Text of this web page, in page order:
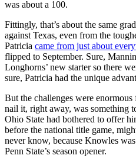
was about a 100.
Fittingly, that’s about the same
against Texas, even from the
Patricia came from just about
flipped to September. Sure,
Longhorns’ new starter so there
sure, Patricia had the unique
But the challenges were
nail it, right away, was something
Ohio State had bothered to offer
before the national title game,
never know, because Knowles
Penn State’s season opener.